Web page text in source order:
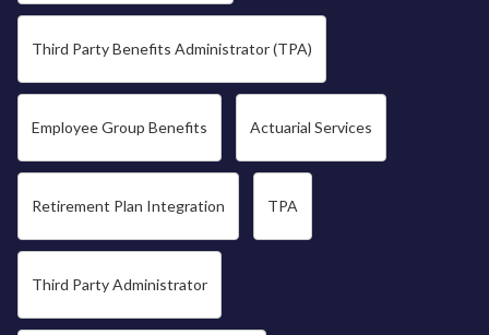
Third Party Benefits Administrator (TPA)
Employee Group Benefits Actuarial Services
Retirement Plan Integration TPA
Third Party Administrator